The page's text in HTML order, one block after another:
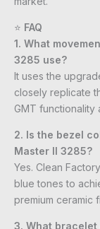
⭐ FAQ
1. What
3285 use?
It uses the
closely replicate
GMT
2. Is the bezel
Master II 3285?
Yes. Clean
blue tones to
premium ceramic
3. What